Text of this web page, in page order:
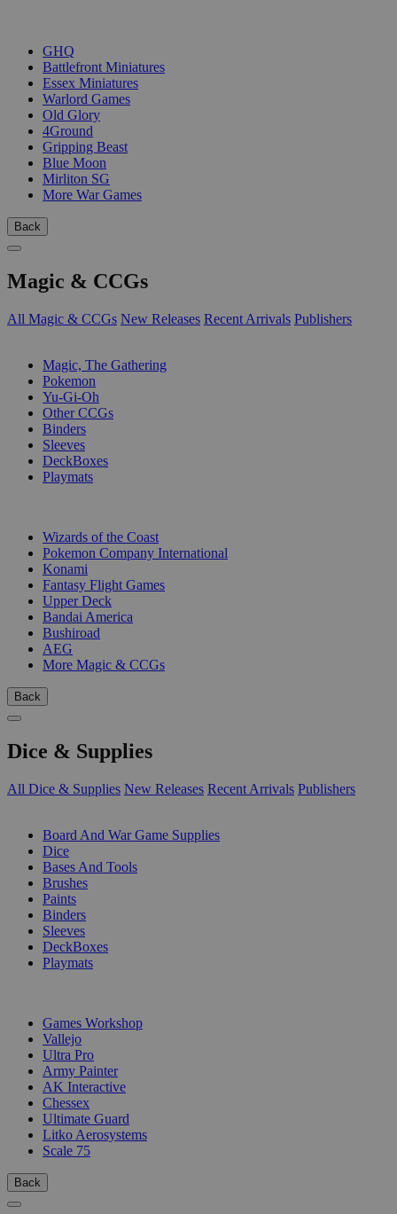
GHQ
Battlefront Miniatures
Essex Miniatures
Warlord Games
Old Glory
4Ground
Gripping Beast
Blue Moon
Mirliton SG
More War Games
Back
Magic & CCGs
All Magic & CCGs New Releases Recent Arrivals Publishers
Magic, The Gathering
Pokemon
Yu-Gi-Oh
Other CCGs
Binders
Sleeves
DeckBoxes
Playmats
Wizards of the Coast
Pokemon Company International
Konami
Fantasy Flight Games
Upper Deck
Bandai America
Bushiroad
AEG
More Magic & CCGs
Back
Dice & Supplies
All Dice & Supplies New Releases Recent Arrivals Publishers
Board And War Game Supplies
Dice
Bases And Tools
Brushes
Paints
Binders
Sleeves
DeckBoxes
Playmats
Games Workshop
Vallejo
Ultra Pro
Army Painter
AK Interactive
Chessex
Ultimate Guard
Litko Aerosystems
Scale 75
Back